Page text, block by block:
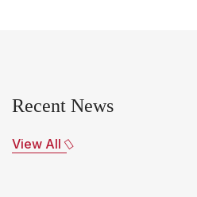
Recent News
View All